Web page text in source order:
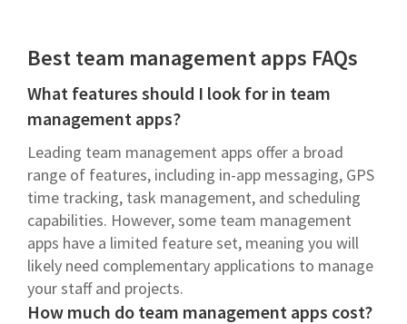
Best team management apps FAQs
What features should I look for in team
management apps?
Leading team management apps offer a broad
range of features, including in-app messaging, GPS
time tracking, task management, and scheduling
capabilities. However, some team management
apps have a limited feature set, meaning you will
likely need complementary applications to manage
your staff and projects.
How much do team management apps cost?